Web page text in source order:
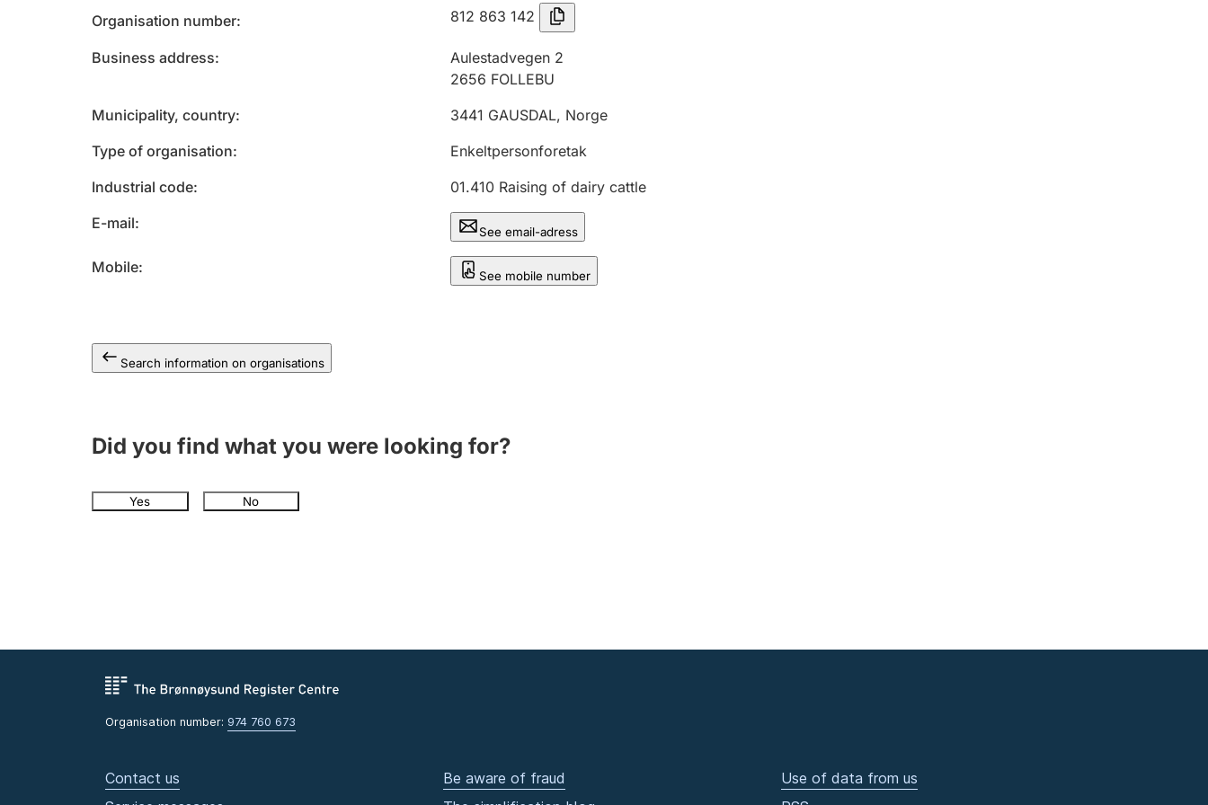
Organisation number 812 863 142
Business address
Aulestadvegen 2
2656 FOLLEBU
Municipality, country
3441 GAUSDAL, Norge
Type of organisation
Enkeltpersonforetak
Industrial code
01.410 Raising of dairy cattle
E-mail
See email-adress
Mobile See mobile number
Search information on organisations
Did you find what you were looking for?
Yes No
Organisation number: 974 760 673
Contact us
Be aware of fraud
Use of data from us